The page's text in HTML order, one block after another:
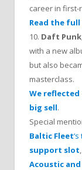
career in first-
Read the
10. Daft Punk
with a new
but also
masterclass.
We
big sell.
Special
Baltic Fleet
support slot,
Acoustic